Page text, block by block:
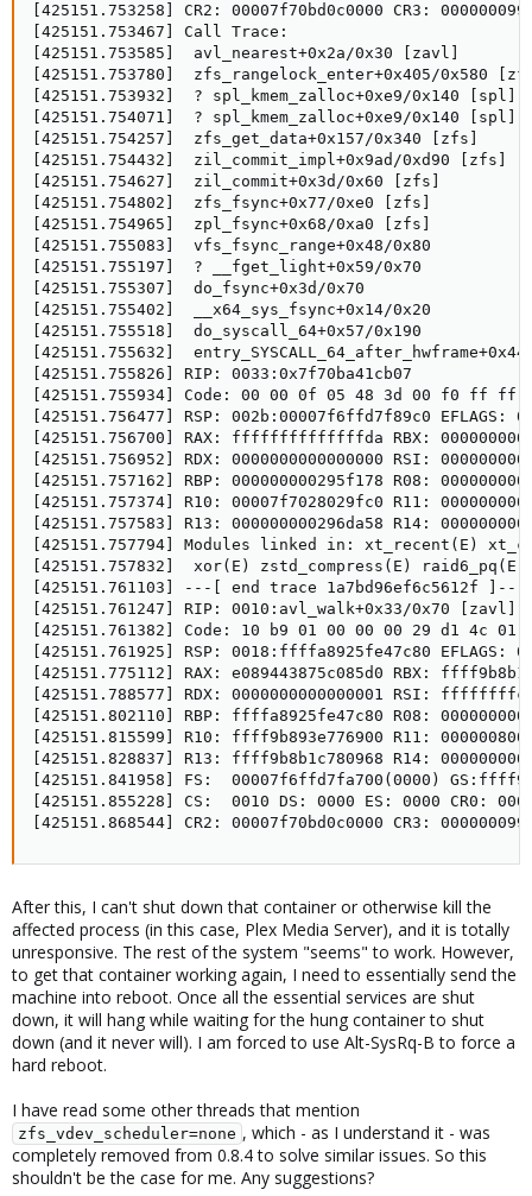
[425151.753258] CR2: 00007f70bd0c0000 CR3:
[425151.753467] Call Trace:
[425151.753585]  avl_nearest+0x2a/0x30 [zavl]
[425151.753780]  zfs_rangelock_enter+0x405/0x580
[425151.753932]  ? spl_kmem_zalloc+0xe9/0x140 [spl]
[425151.754071]  ? spl_kmem_zalloc+0xe9/0x140 [spl]
[425151.754257]  zfs_get_data+0x157/0x340 [zfs]
[425151.754432]  zil_commit_impl+0x9ad/0xd90 [zfs]
[425151.754627]  zil_commit+0x3d/0x60 [zfs]
[425151.754802]  zfs_fsync+0x77/0xe0 [zfs]
[425151.754965]  zpl_fsync+0x68/0xa0 [zfs]
[425151.755083]  vfs_fsync_range+0x48/0x80
[425151.755197]  ? __fget_light+0x59/0x70
[425151.755307]  do_fsync+0x3d/0x70
[425151.755402]  __x64_sys_fsync+0x14/0x20
[425151.755518]  do_syscall_64+0x57/0x190
[425151.755632]
[425151.755826] RIP: 0033:0x7f70ba41cb07
[425151.755934] Code: 00 00 0f 05 48 3d 00 f0
[425151.756477] RSP: 002b:00007f6ffd7f89c0 EFLAGS:
[425151.756700] RAX: ffffffffffffffda RBX:
[425151.756952] RDX: 0000000000000000 RSI:
[425151.757162] RBP: 000000000295f178 R08:
[425151.757374] R10: 00007f7028029fc0 R11:
[425151.757583] R13: 000000000296da58 R14:
[425151.757794] Modules linked in: xt_recent(E)
[425151.757832]  xor(E) zstd_compress(E)
[425151.761103] ---[ end trace 1a7bd96ef6c5612f ]---
[425151.761247] RIP: 0010:avl_walk+0x33/0x70 [zavl]
[425151.761382] Code: 10 b9 01 00 00 00 29 d1 4c
[425151.761925] RSP: 0018:ffffa8925fe47c80 EFLAGS:
[425151.775112] RAX: e089443875c085d0 RBX:
[425151.788577] RDX: 0000000000000001 RSI:
[425151.802110] RBP: ffffa8925fe47c80 R08:
[425151.815599] R10: ffff9b893e776900 R11:
[425151.828837] R13: ffff9b8b1c780968 R14:
[425151.841958] FS:  00007f6ffd7fa700(0000)
[425151.855228] CS:  0010 DS: 0000 ES: 0000 CR0:
[425151.868544] CR2: 00007f70bd0c0000 CR3:
After this, I can't shut down that container or otherwise kill the
affected process (in this case, Plex Media Server), and it is totally
unresponsive. The rest of the system "seems" to work. However,
to get that container working again, I need to essentially send the
machine into reboot. Once all the essential services are shut
down, it will hang while waiting for the hung container to shut
down (and it never will). I am forced to use Alt-SysRq-B to force a
hard reboot.
I have read some other threads that mention
zfs_vdev_scheduler=none , which - as I understand it - was
completely removed from 0.8.4 to solve similar issues. So this
shouldn't be the case for me. Any suggestions?